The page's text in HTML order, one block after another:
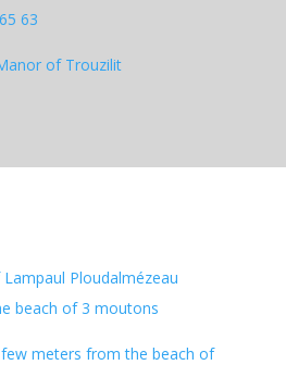
63
of Trouzilit
Ploudalmézeau
beach of 3 moutons
meters from the beach of